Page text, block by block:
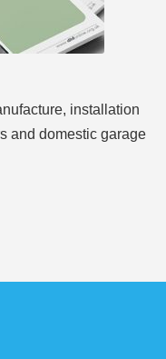
installation
and domestic garage